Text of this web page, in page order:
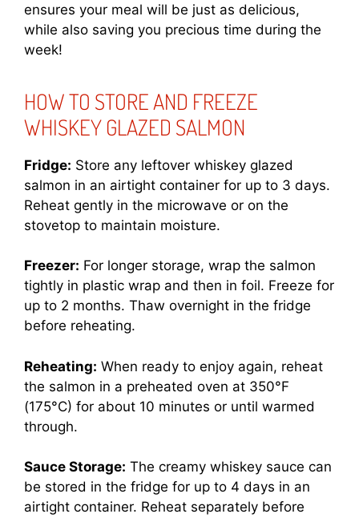
ensures your meal will be just as delicious,
while also saving you precious time during the
week!
HOW TO STORE AND FREEZE
WHISKEY GLAZED SALMON
Fridge: Store any leftover whiskey glazed
salmon in an airtight container for up to 3 days.
Reheat gently in the microwave or on the
stovetop to maintain moisture.
Freezer: For longer storage, wrap the salmon
tightly in plastic wrap and then in foil. Freeze for
up to 2 months. Thaw overnight in the fridge
before reheating.
Reheating: When ready to enjoy again, reheat
the salmon in a preheated oven at 350°F
(175°C) for about 10 minutes or until warmed
through.
Sauce Storage: The creamy whiskey sauce can
be stored in the fridge for up to 4 days in an
airtight container. Reheat separately before